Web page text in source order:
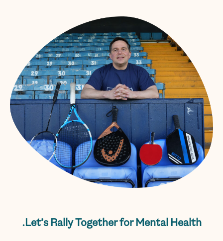
Let’s Rally Together for Mental Health.